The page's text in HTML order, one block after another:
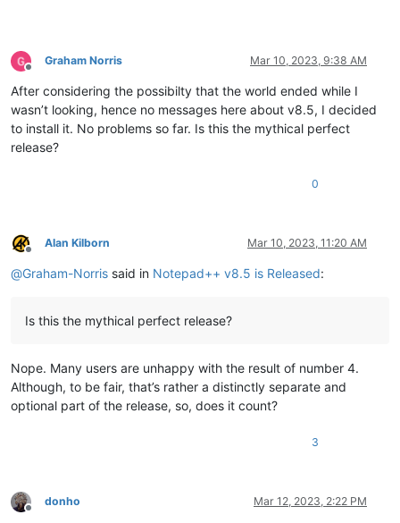
Offline
Graham Norris Mar 10, 2023, 9:38 AM
After considering the possibilty that the world ended while I
wasn’t looking, hence no messages here about v8.5, I decided
to install it. No problems so far. Is this the mythical perfect
release?
0
Offline
Alan Kilborn Mar 10, 2023, 11:20 AM
@Graham-Norris said in Notepad++ v8.5 is Released:
Is this the mythical perfect release?
Nope. Many users are unhappy with the result of number 4.
Although, to be fair, that’s rather a distinctly separate and
optional part of the release, so, does it count?
3
Offline
donho Mar 12, 2023, 2:22 PM